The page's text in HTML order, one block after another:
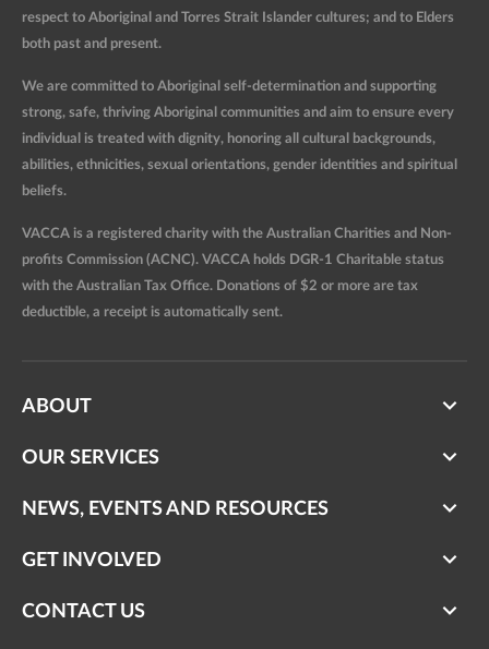
respect to Aboriginal and Torres Strait Islander cultures; and to Elders
both past and present.
We are committed to Aboriginal self-determination and supporting
strong, safe, thriving Aboriginal communities and aim to ensure every
individual is treated with dignity, honoring all cultural backgrounds,
abilities, ethnicities, sexual orientations, gender identities and spiritual
beliefs.
VACCA is a registered charity with the Australian Charities and Non-
profits Commission (ACNC). VACCA holds DGR-1 Charitable status
with the Australian Tax Office. Donations of $2 or more are tax
deductible, a receipt is automatically sent.
ABOUT
OUR SERVICES
NEWS, EVENTS AND RESOURCES
GET INVOLVED
CONTACT US